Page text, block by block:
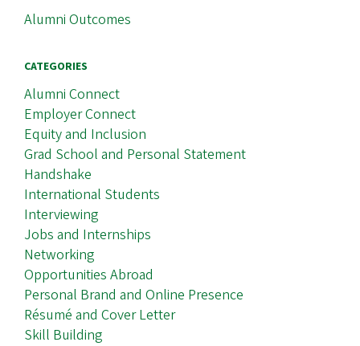
Alumni Outcomes
CATEGORIES
Alumni Connect
Employer Connect
Equity and Inclusion
Grad School and Personal Statement
Handshake
International Students
Interviewing
Jobs and Internships
Networking
Opportunities Abroad
Personal Brand and Online Presence
Résumé and Cover Letter
Skill Building